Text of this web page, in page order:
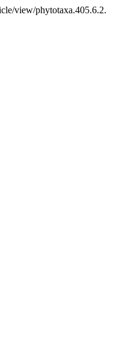
view/phytotaxa.405.6.2.